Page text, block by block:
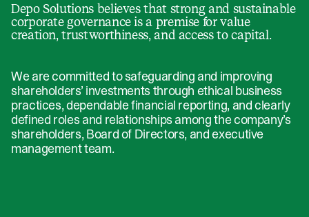
Depo Solutions believes that strong and sustainable
corporate governance is a premise for value
creation, trustworthiness, and access to capital.
We are committed to safeguarding and improving
shareholders’ investments through ethical business
practices, dependable financial reporting, and clearly
defined roles and relationships among the company’s
shareholders, Board of Directors, and executive
management team.